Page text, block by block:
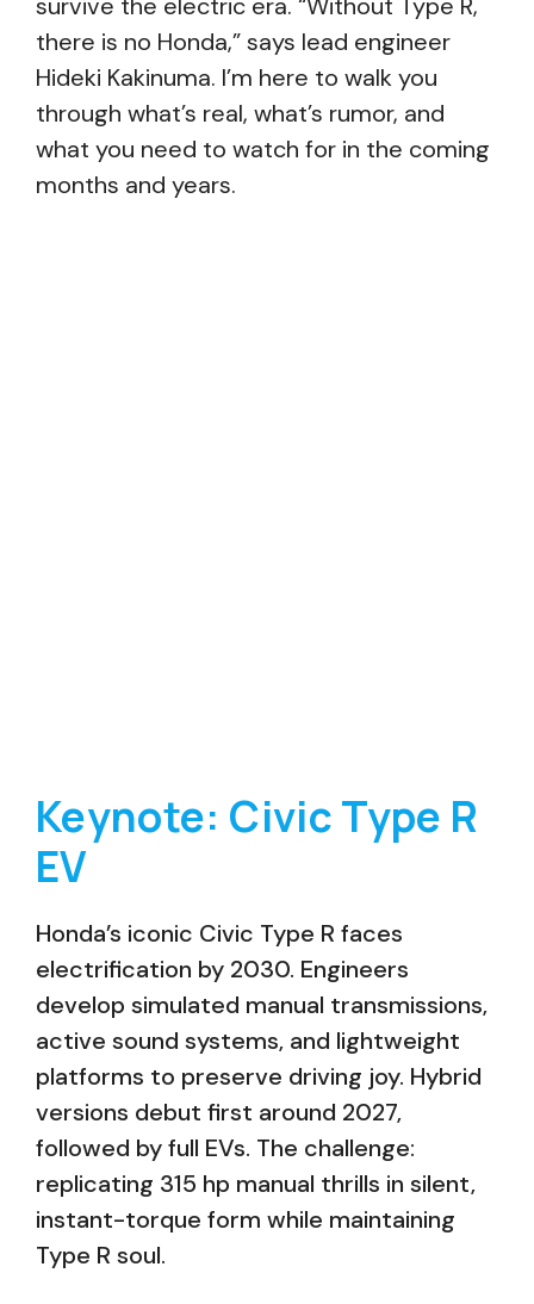
there is no Honda,” says lead engineer
Hideki Kakinuma. I’m here to walk you
through what’s real, what’s rumor, and
what you need to watch for in the coming
months and years.
Keynote: Civic Type R
EV
Honda’s iconic Civic Type R faces
electrification by 2030. Engineers
develop simulated manual transmissions,
active sound systems, and lightweight
platforms to preserve driving joy. Hybrid
versions debut first around 2027,
followed by full EVs. The challenge:
replicating 315 hp manual thrills in silent,
instant-torque form while maintaining
Type R soul.